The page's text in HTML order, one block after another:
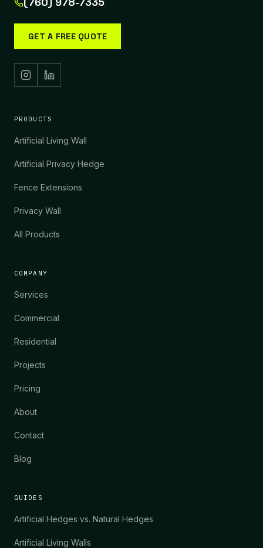
GET A FREE QUOTE
PRODUCTS
Artificial Living Wall
Artificial Privacy Hedge
Fence Extensions
Privacy Wall
All Products
COMPANY
Services
Commercial
Residential
Projects
Pricing
About
Contact
Blog
GUIDES
Artificial Hedges vs. Natural Hedges
Artificial Living Walls